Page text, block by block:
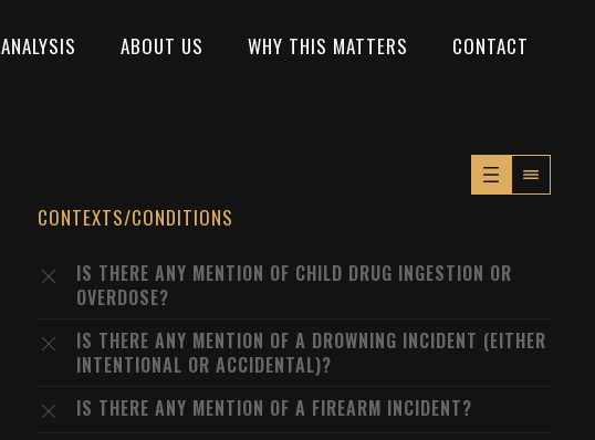
ANALYSIS ABOUT US WHY THIS MATTERS CONTACT
CONTEXTS/CONDITIONS
IS THERE ANY MENTION OF CHILD DRUG INGESTION OR
OVERDOSE?
IS THERE ANY MENTION OF A DROWNING INCIDENT (EITHER
INTENTIONAL OR ACCIDENTAL)?
IS THERE ANY MENTION OF A FIREARM INCIDENT?